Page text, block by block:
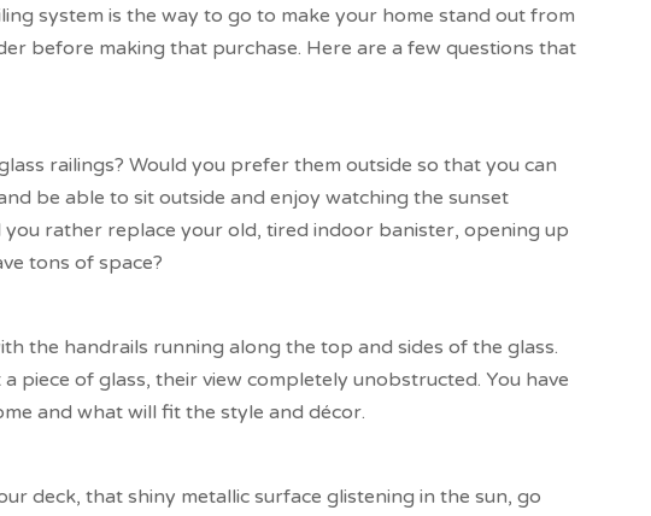
system is the way to go to make your home stand out from
before making that purchase. Here are a few questions that
railings? Would you prefer them outside so that you can
be able to sit outside and enjoy watching the sunset
rather replace your old, tired indoor banister, opening up
tons of space?
the handrails running along the top and sides of the glass.
piece of glass, their view completely unobstructed. You have
and what will fit the style and décor.
deck, that shiny metallic surface glistening in the sun, go